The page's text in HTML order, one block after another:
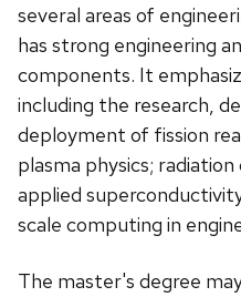
several areas of
has strong engineering
components. It
including the research,
deployment of fission
plasma physics;
applied
scale computing in
The master's degree